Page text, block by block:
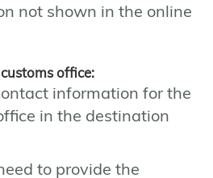
not shown in the online
office:
information for the
in the destination
to provide the